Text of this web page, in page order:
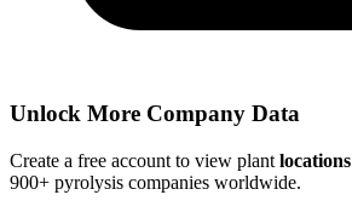
Unlock More Company Data
Create a free account to view plant locations
900+ pyrolysis companies worldwide.